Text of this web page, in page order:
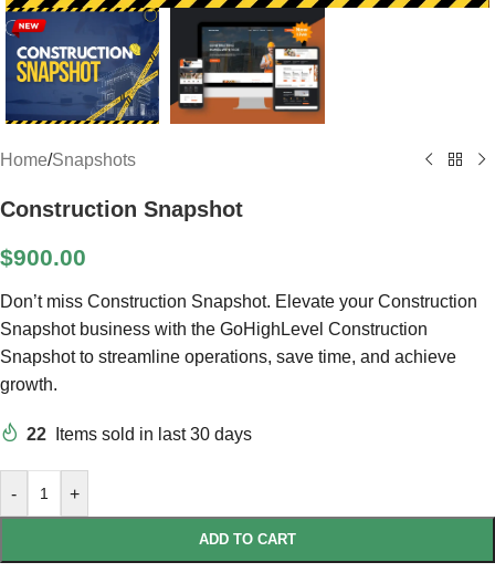
Home/Snapshots
Construction Snapshot
$900.00
Don’t miss Construction Snapshot. Elevate your Construction
Snapshot business with the GoHighLevel Construction
Snapshot to streamline operations, save time, and achieve
growth.
22 Items sold in last 30 days
- +
ADD TO CART